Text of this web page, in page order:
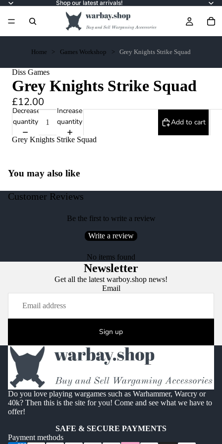
Shop our latest arrivals!
Home Games Workshop Grey Knights Strike Squad
Diss Games
Grey Knights Strike Squad
£12.00
Decrease
quantity
Increase
quantity
Add to cart
Grey Knights Strike Squad
You may also like
Customer Reviews
Be the first to write a review
Write a review
No items found
Newsletter
Get all the latest warboy.shop news!
Email
Sign up
Do you love playing wargames such as Warhammer, Warcry or
40k? Then this is the site for you! Come and see what we have to
offer!
SAFE & SECURE PAYMENTS
Payment methods